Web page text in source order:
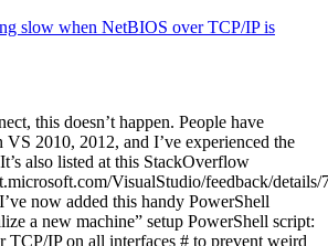
slow when NetBIOS over TCP/IP is
this doesn’t happen. People have
2010, 2012, and I’ve experienced the
also listed at this StackOverflow
VisualStudio/feedback/
now added this handy PowerShell
a new machine” setup PowerShell script:
TCP/IP on all interfaces # to prevent weird